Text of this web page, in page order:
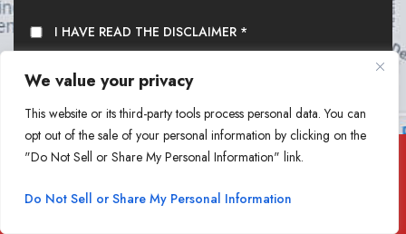
We value your privacy
This website or its third-party tools process personal data. You can
opt out of the sale of your personal information by clicking on the
"Do Not Sell or Share My Personal Information" link.
Do Not Sell or Share My Personal Information
I HAVE READ THE DISCLAIMER *
At Goethel Engelhardt, PLLC,
we value your feedback. Write a Review.